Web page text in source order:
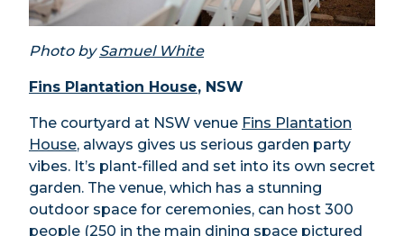
Photo bySamuel White
Fins Plantation House, NSW
The courtyard at NSW venue Fins Plantation
House, always gives us serious garden party
vibes. It’s plant-filled and set into its own secret
garden. The venue, which has a stunning
outdoor space for ceremonies, can host 300
people (250 in the main dining space pictured